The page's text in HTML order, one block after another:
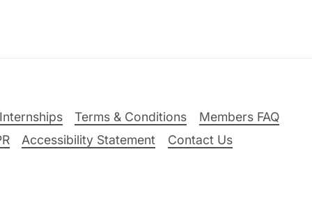
Terms & Conditions
Members FAQ
Accessibility Statement Contact Us